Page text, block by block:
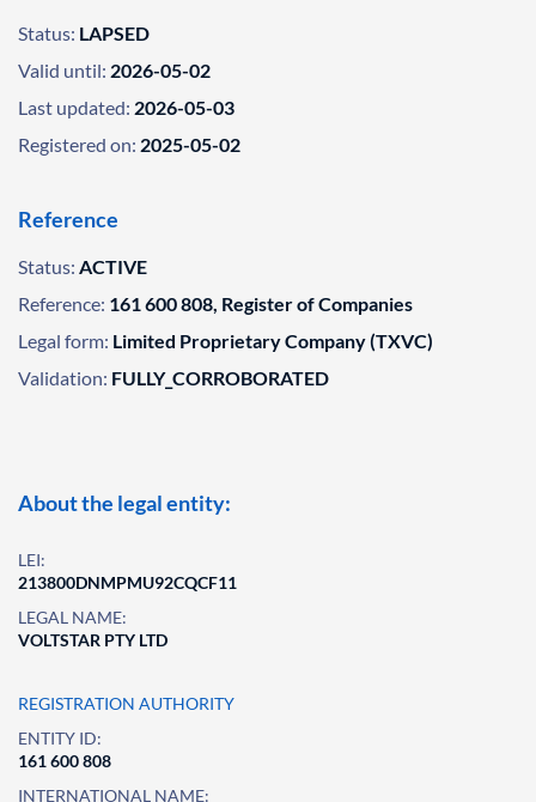
Status: LAPSED
Valid until: 2026-05-02
Last updated: 2026-05-03
Registered on: 2025-05-02
Reference
Status: ACTIVE
Reference: 161 600 808, Register of Companies
Legal form: Limited Proprietary Company (TXVC)
Validation: FULLY_CORROBORATED
About the legal entity:
LEI:
213800DNMPMU92CQCF11
LEGAL NAME:
VOLTSTAR PTY LTD
REGISTRATION AUTHORITY
ENTITY ID:
161 600 808
INTERNATIONAL NAME: